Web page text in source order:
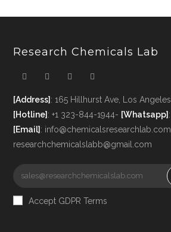
Research Chemicals Lab
[Address]: 165 Hillhurst Ave, Los
[Hotline]: +1 323-844-1944- [Whatsapp]
[Email]:
researchchemicalslabb@gmail.com
Accept GDPR Terms